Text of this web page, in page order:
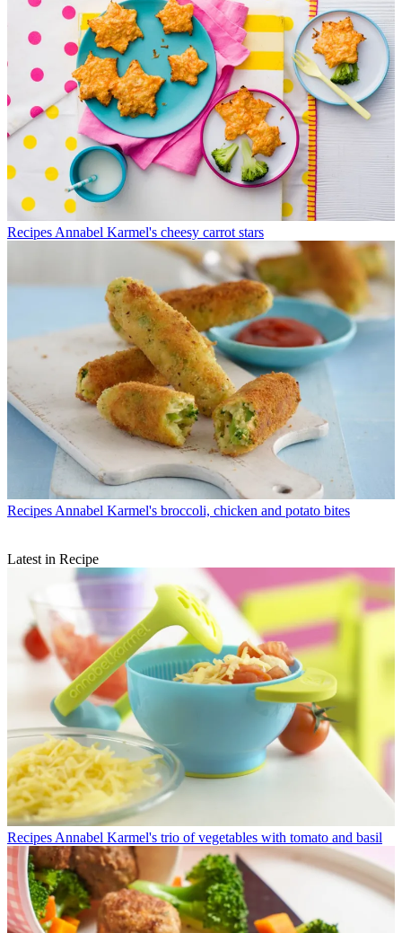
Recipes Annabel Karmel's cheesy carrot stars
Recipes Annabel Karmel's broccoli, chicken and potato bites
Latest in Recipe
Recipes Annabel Karmel's trio of vegetables with tomato and basil